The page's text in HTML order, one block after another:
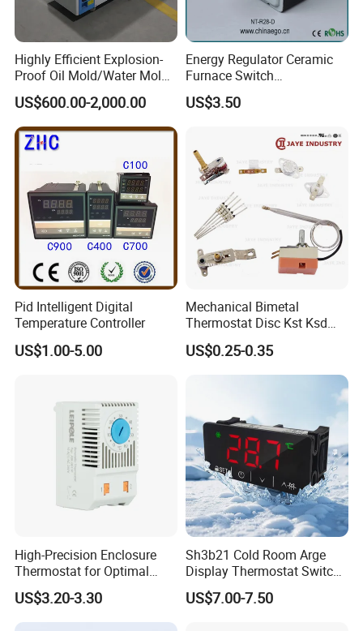
Highly Efficient Explosion-
Proof Oil Mold/Water Mold
Temperature Controller
Heating Controlling Control
Machine
US$600.00-2,000.00
Energy Regulator Ceramic
Furnace Switch
Temperature Controller
Furnace Disk Adjustment
Temperature Regulation
US$3.50
Pid Intelligent Digital
Temperature Controller
US$1.00-5.00
Mechanical Bimetal
Thermostat Disc Kst Ksd
Snap Action Hot Bulb
Capillary Adjustable
Temperature Controller
US$0.25-0.35
High-Precision Enclosure
Thermostat for Optimal
Thermal Management
US$3.20-3.30
Sh3b21 Cold Room Arge
Display Thermostat Switch
Controlador De Temperatura
Temperature Controller
US$7.00-7.50